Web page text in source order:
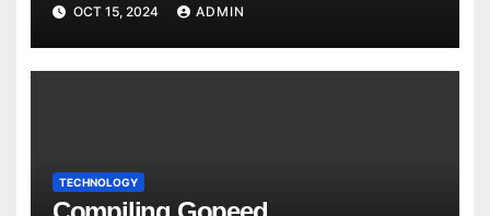
OCT 15, 2024 ADMIN
TECHNOLOGY